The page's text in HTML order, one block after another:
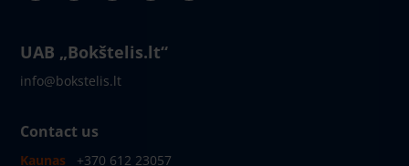
UAB „Bokštelis.lt“
info@bokstelis.lt
Contact us
Kaunas +370 612 23057